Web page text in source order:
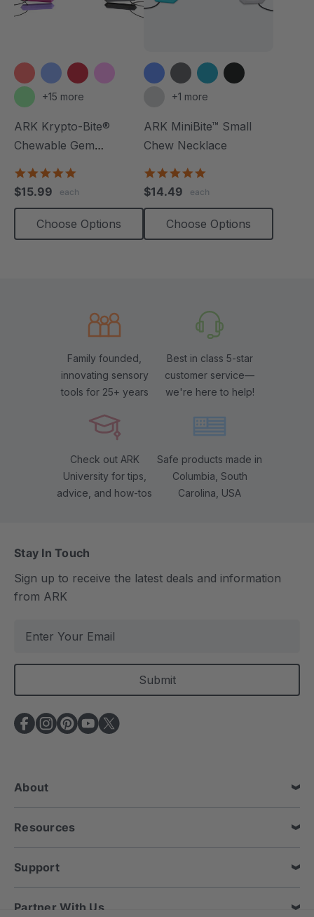
+15 more
ARK Krypto-Bite®
Chewable Gem
rating
$15.99 each
Choose Options
+1 more
ARK MiniBite™ Small
Chew Necklace
rating
$14.49 each
Choose Options
Family founded,
innovating sensory
tools for 25+ years
Best in class 5-star
customer service—
we're here to help!
Check out ARK
University for tips,
advice, and how-tos
Safe products made in
Columbia, South
Carolina, USA
Stay In Touch
Sign up to receive the latest deals and information
from ARK
a
l
A
d
e
s
About
Resources
Support
Partner With Us